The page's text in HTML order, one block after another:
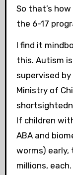
So that’s
the 6-17
I find it
this. Autism
supervised
Ministry of
If children
ABA and
worms)
millions,